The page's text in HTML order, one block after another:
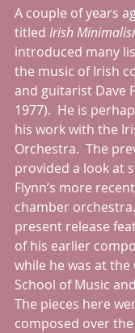
A couple of years
titled Irish
introduced many
the music of Irish
and guitarist Dave
1977).  He is
his work with the
Orchestra.  The
provided a look at
Flynn’s more
chamber
present release
of his earlier
while he was at the
School of Music
The pieces here
composed over